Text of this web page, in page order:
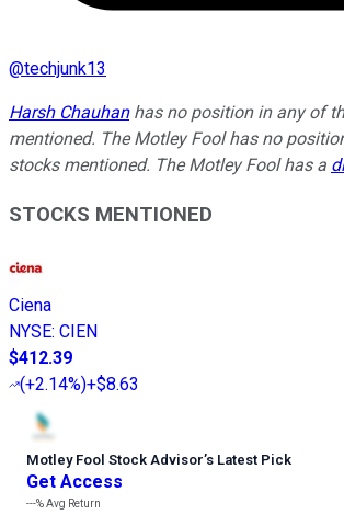
@techjunk13
Harsh Chauhanhas no position in any of
mentioned. The Motley Fool has no
stocks mentioned. The Motley Fool has a
STOCKS MENTIONED
Ciena
NYSE: CIEN
$412.39
(+2.14%)+$8.63
Motley Fool Stock Advisor’s Latest Pick
Get Access
---%Avg Return